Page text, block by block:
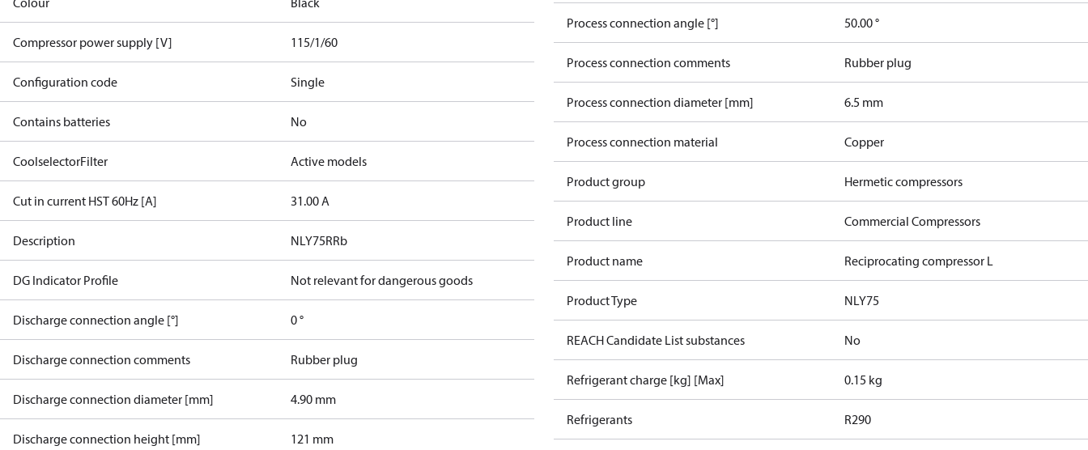
Compressor power supply [V] 115/1/60
Configuration code Single
Contains batteries No
CoolselectorFilter Active models
Cut in current HST 60Hz [A] 31.00 A
Description NLY75RRb
DG Indicator Profile Not relevant for dangerous goods
Discharge connection angle [°] 0 °
Discharge connection comments Rubber plug
Discharge connection diameter [mm] 4.90 mm
Discharge connection height [mm] 121 mm
Process connection angle [°] 50.00 °
Process connection comments Rubber plug
Process connection diameter [mm] 6.5 mm
Process connection material Copper
Product group Hermetic compressors
Product line Commercial Compressors
Product name Reciprocating compressor L
Product Type NLY75
REACH Candidate List substances No
Refrigerant charge [kg] [Max] 0.15 kg
Refrigerants R290